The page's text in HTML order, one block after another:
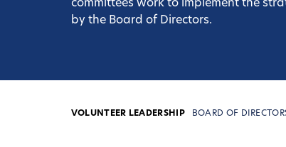
committees work to implement the
by the Board of Directors.
VOLUNTEER LEADERSHIP BOARD OF